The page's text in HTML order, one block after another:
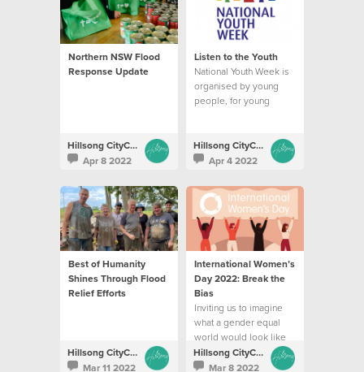
Northern NSW Flood
Response Update
Hillsong CityCare
Apr 8 2022
Listen to the Youth
National Youth Week is
organised by young
people, for young
Hillsong CityCare
Apr 4 2022
Best of Humanity
Shines Through Flood
Relief Efforts
Hillsong CityCare
Mar 11 2022
International Women’s
Day 2022: Break the
Bias
Inviting us to imagine
what a gender equal
world would look like
Hillsong CityCare
Mar 8 2022